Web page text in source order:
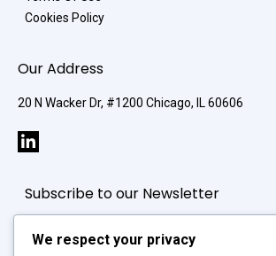
Cookies Policy
Our Address
20 N Wacker Dr, #1200 Chicago, IL 60606
Subscribe to our Newsletter
We respect your privacy